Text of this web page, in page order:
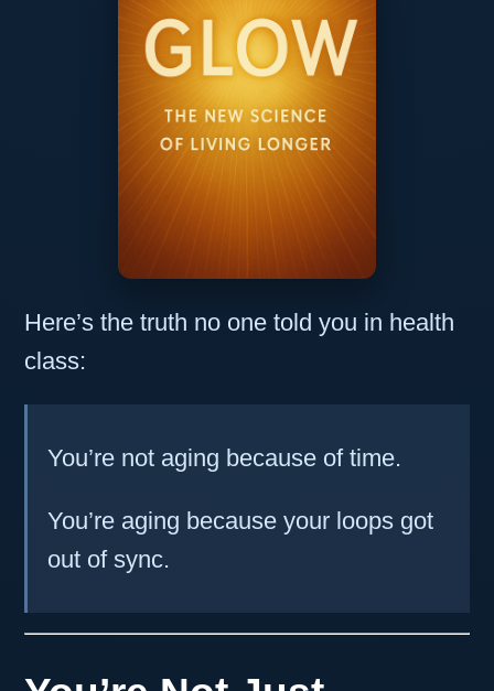
Here’s the truth no one told you in health
class:
You’re not aging because of time.
You’re aging because your loops got
out of sync.